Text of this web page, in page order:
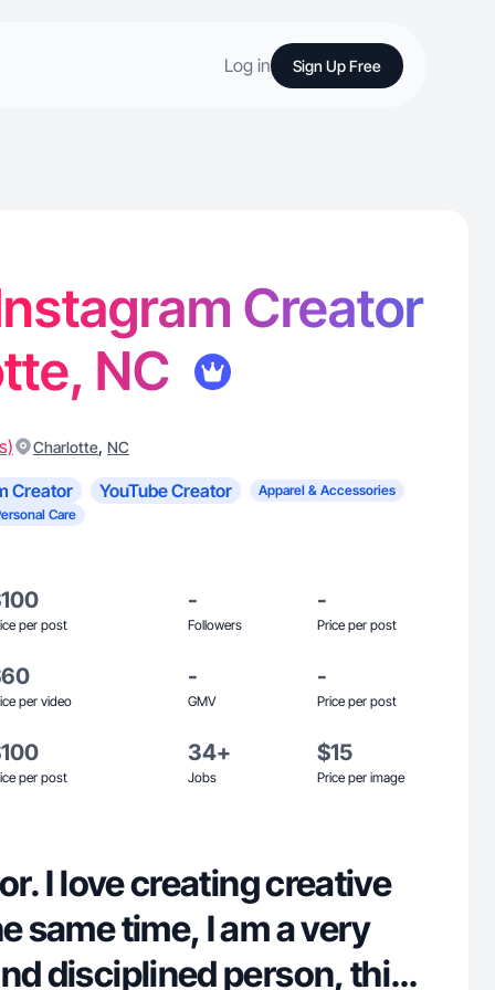
Log in Sign Up Free
Creator
NC
Charlotte, NC
Creator YouTube Creator
Apparel & Accessories
Care
per post
-
Followers
-
Price per post
per video
-
GMV
-
Price per post
per post
34+
Jobs
$15
Price per image
I love creating creative
same time, I am a very
disciplined person, this